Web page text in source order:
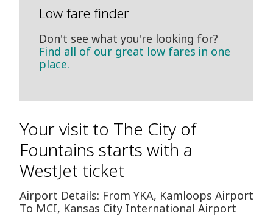
Low fare finder
Don't see what you're looking for?
Find all of our great low fares in one
place.
Your visit to The City of
Fountains starts with a
WestJet ticket
Airport Details: From YKA, Kamloops Airport
To MCI, Kansas City International Airport